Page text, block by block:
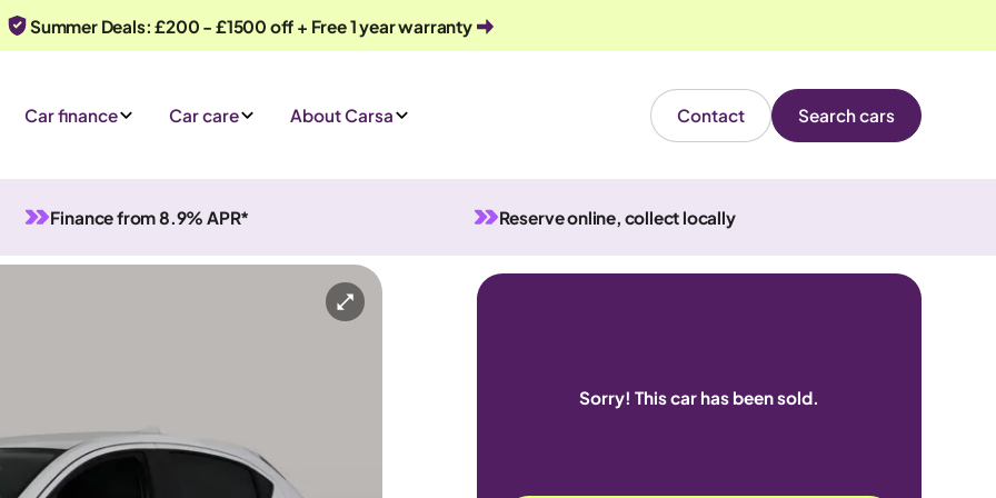
Summer Deals: £200 - £1500 off + Free 1 year warranty
Car finance Car care About Carsa Contact Search cars
Finance from 8.9% APR* Reserve online, collect locally
5 seats
Sorry! This car has been sold.